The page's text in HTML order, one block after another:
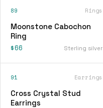
89 Rings
Moonstone Cabochon
Ring
$66 Sterling silver
91 Earrings
Cross Crystal Stud
Earrings